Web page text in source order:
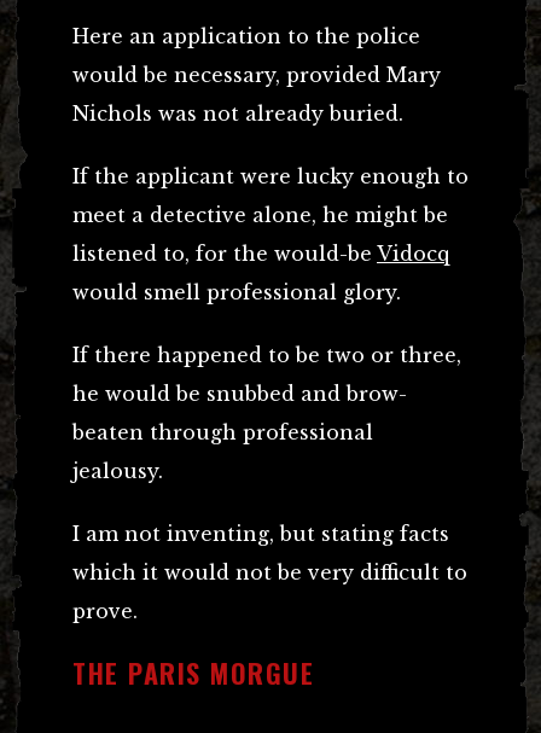
Here an application to the police
would be necessary, provided Mary
Nichols was not already buried.
If the applicant were lucky enough to
meet a detective alone, he might be
listened to, for the would-be Vidocq
would smell professional glory.
If there happened to be two or three,
he would be snubbed and brow-
beaten through professional
jealousy.
I am not inventing, but stating facts
which it would not be very difficult to
prove.
THE PARIS MORGUE